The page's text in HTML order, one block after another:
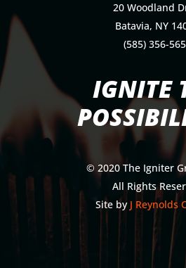
20 Woodland
Batavia, NY
(585) 356-
IGNITE
© 2020 The Igniter
All Rights
Site by J Reynolds